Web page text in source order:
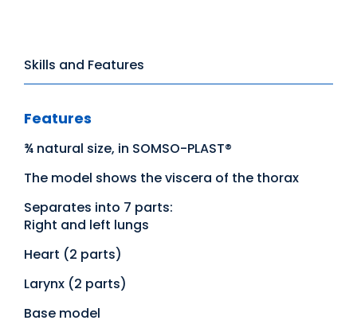
Skills and Features
Features
¾ natural size, in SOMSO-PLAST®
The model shows the viscera of the thorax
Separates into 7 parts:
Right and left lungs
Heart (2 parts)
Larynx (2 parts)
Base model